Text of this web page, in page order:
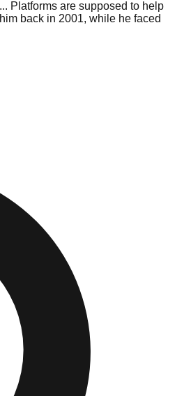
Platforms are supposed to help
back in 2001, while he faced